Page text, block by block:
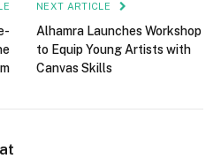
NEXT ARTICLE
Alhamra Launches Workshop
to Equip Young Artists with
Canvas Skills